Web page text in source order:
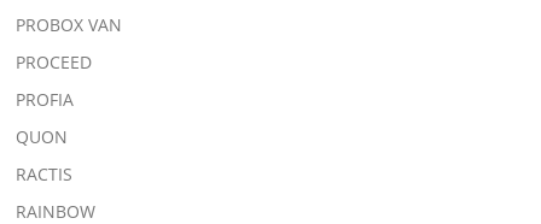
PROBOX VAN
PROCEED
PROFIA
QUON
RACTIS
RAINBOW